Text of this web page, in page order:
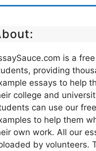
is a
providing
essays to help
college and
can use our
to help them
own work. All our
by volunteers.